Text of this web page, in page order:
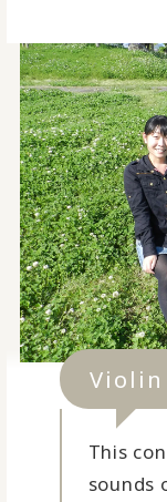
Violin
This
sounds